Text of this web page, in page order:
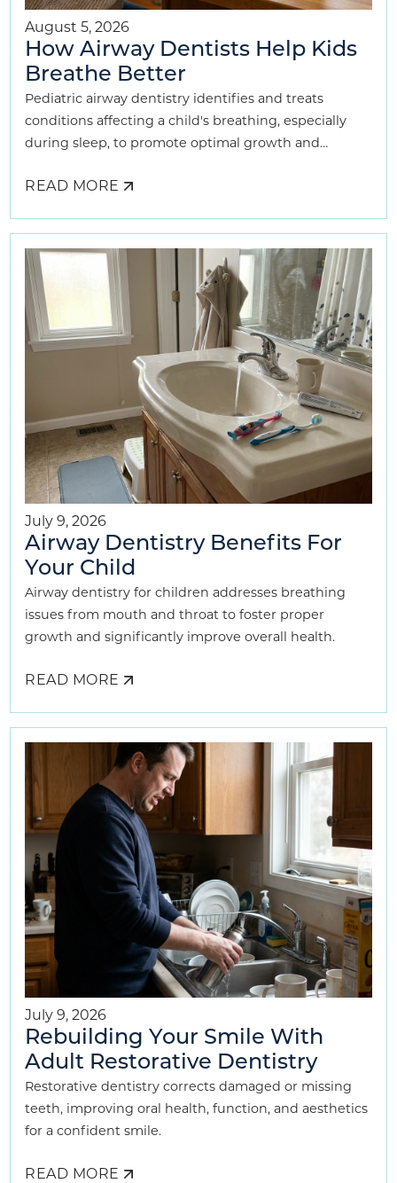
August 5, 2026
How Airway Dentists Help Kids
Breathe Better
Pediatric airway dentistry identifies and treats
conditions affecting a child's breathing, especially
during sleep, to promote optimal growth and
READ MORE ABOUT
DENTISTS
HELP
KIDS
BREATHE
BETTER
July 9, 2026
Airway Dentistry Benefits For
Your Child
Airway dentistry for children addresses breathing
issues from mouth and throat to foster proper
growth and significantly improve overall health.
READ MORE ABOUT
BENEFITS
FOR
YOUR
CHILD
July 9, 2026
Rebuilding Your Smile With
Adult Restorative Dentistry
Restorative dentistry corrects damaged or missing
teeth, improving oral health, function, and aesthetics
for a confident smile.
READ MORE ABOUT